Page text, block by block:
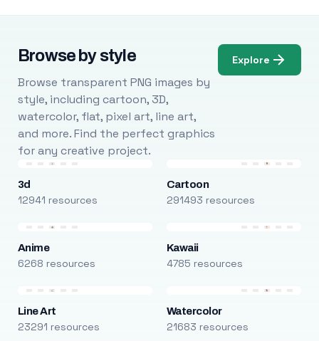
Browse by style
Browse transparent PNG images by
style, including cartoon, 3D,
watercolor, flat, pixel art, line art,
and more. Find the perfect graphics
for any creative project.
Explore
3d
12941 resources
Cartoon
291493 resources
Anime
6268 resources
Kawaii
4785 resources
Line Art
23291 resources
Watercolor
21683 resources